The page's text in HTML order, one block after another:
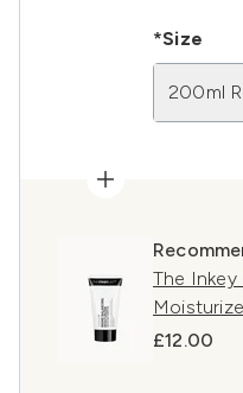
*Size
200ml
The Inkey
£12.00